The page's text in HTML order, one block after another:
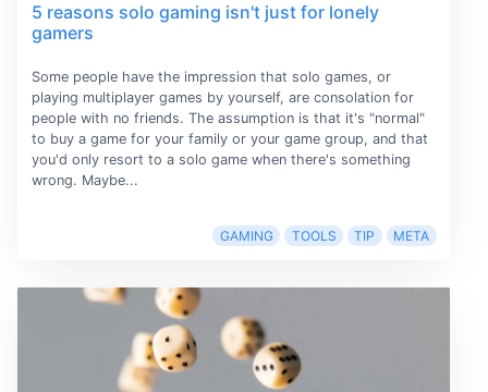
5 reasons solo gaming isn't just for lonely
gamers
Some people have the impression that solo games, or
playing multiplayer games by yourself, are consolation for
people with no friends. The assumption is that it's "normal"
to buy a game for your family or your game group, and that
you'd only resort to a solo game when there's something
wrong. Maybe...
GAMING TOOLS TIP META